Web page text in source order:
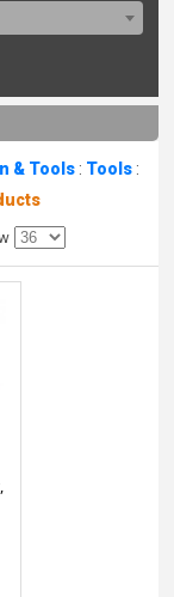
& Tools : Tools :